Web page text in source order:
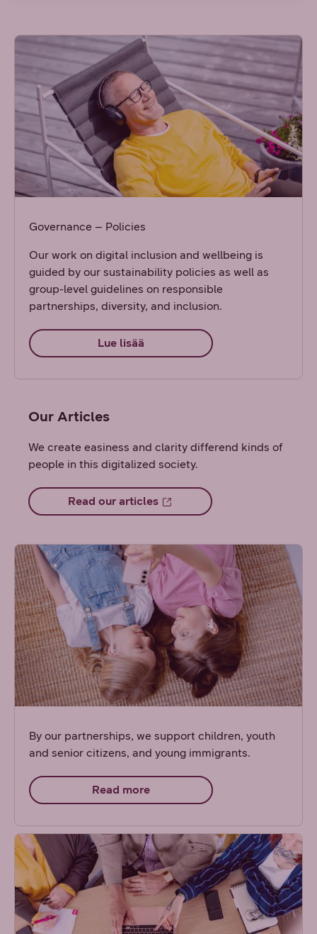
Governance – Policies
Our work on digital inclusion and wellbeing is
guided by our sustainability policies as well as
group-level guidelines on responsible
partnerships, diversity, and inclusion.
Lue lisää
Our Articles
We create easiness and clarity differend kinds of
people in this digitalized society.
Read our articles
By our partnerships, we support children, youth
and senior citizens, and young immigrants.
Read more